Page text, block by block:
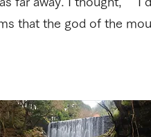
that the god of the